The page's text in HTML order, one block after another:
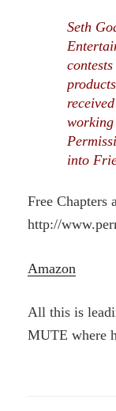
Seth
working
into
Free Chapters
http://
Amazon
All this is
MUTE where